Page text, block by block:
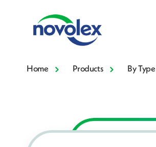
Home Products By Type